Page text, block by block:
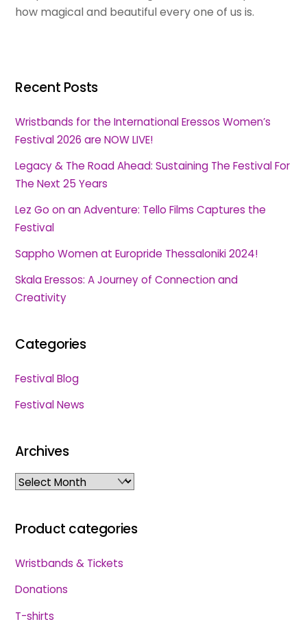
how magical and beautiful every one of us is.
Recent Posts
Wristbands for the International Eressos Women’s
Festival 2026 are NOW LIVE!
Legacy & The Road Ahead: Sustaining The Festival For
The Next 25 Years
Lez Go on an Adventure: Tello Films Captures the
Festival
Sappho Women at Europride Thessaloniki 2024!
Skala Eressos: A Journey of Connection and
Creativity
Categories
Festival Blog
Festival News
Archives
Archives
Product categories
Wristbands & Tickets
Donations
T-shirts